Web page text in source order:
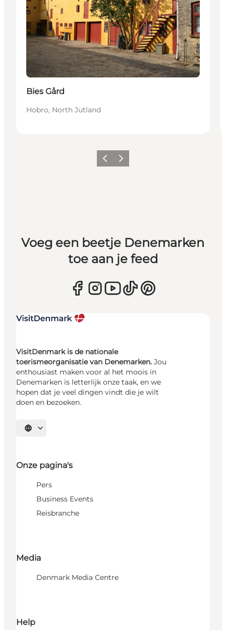
Bies Gård
Hobro, North Jutland
Vorige Volgende
Voeg een beetje Denemarken
toe aan je feed
VisitDenmark is de nationale
toerismeorganisatie van Denemarken. Jou
enthousiast maken voor al het moois in
Denemarken is letterlijk onze taak, en we
hopen dat je veel dingen vindt die je wilt
doen en bezoeken.
Selecteer taal
Onze pagina's
Pers
Business Events
Reisbranche
Media
Denmark Media Centre
Help